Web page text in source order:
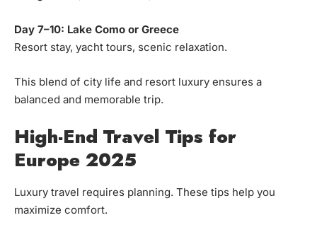
Day 7–10: Lake Como or Greece
Resort stay, yacht tours, scenic relaxation.
This blend of city life and resort luxury ensures a
balanced and memorable trip.
High-End Travel Tips for
Europe 2025
Luxury travel requires planning. These tips help you
maximize comfort.